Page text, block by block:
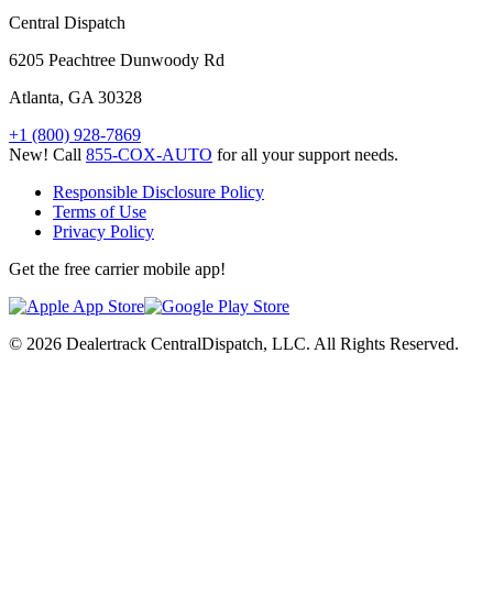
Central Dispatch
6205 Peachtree Dunwoody Rd
Atlanta, GA 30328
+1 (800) 928-7869
New! Call 855-COX-AUTO for all your support needs.
Responsible Disclosure Policy
Terms of Use
Privacy Policy
Get the free carrier mobile app!
© 2026 Dealertrack CentralDispatch, LLC. All Rights Reserved.